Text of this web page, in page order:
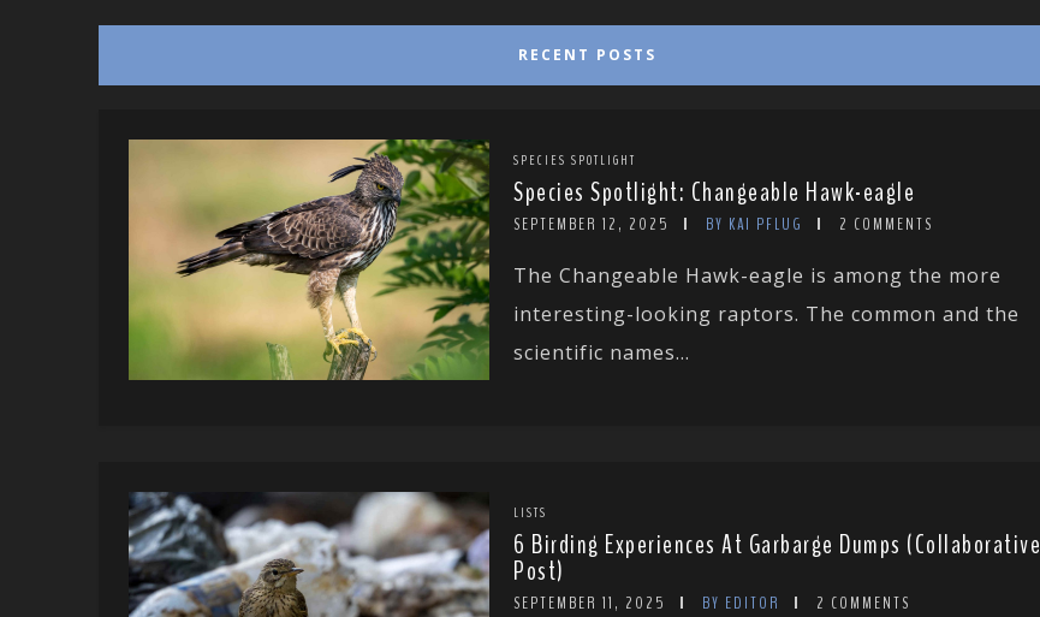
RECENT POSTS
SPECIES SPOTLIGHT
Species Spotlight: Changeable Hawk-eagle
SEPTEMBER 12, 2025 BY KAI PFLUG 2 COMMENTS
The Changeable Hawk-eagle is among the more
interesting-looking raptors. The common and the
scientific names...
LISTS
6 Birding Experiences At Garbarge Dumps (Collaborative
Post)
SEPTEMBER 11, 2025 BY EDITOR 2 COMMENTS